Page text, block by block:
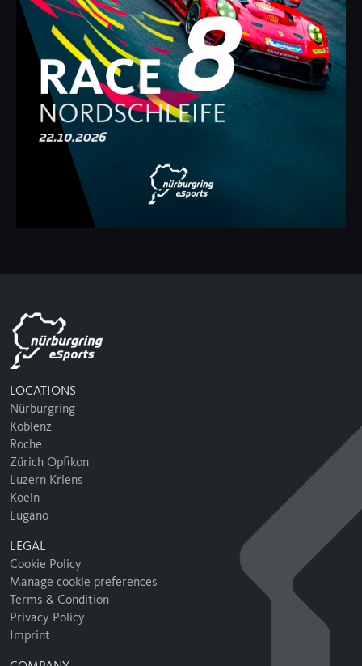
LOCATIONS
Nürburgring
Koblenz
Roche
Zürich Opfikon
Luzern Kriens
Koeln
Lugano
LEGAL
Cookie Policy
Manage cookie preferences
Terms & Condition
Privacy Policy
Imprint